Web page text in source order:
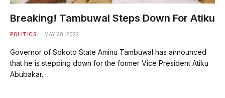
Breaking! Tambuwal Steps Down For Atiku
POLITICS MAY 28, 2022
Governor of Sokoto State Aminu Tambuwal has announced
that he is stepping down for the former Vice President Atiku
Abubakar.…